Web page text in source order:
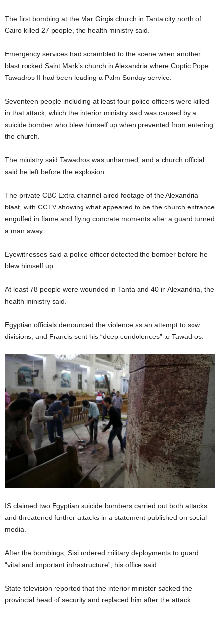
The first bombing at the Mar Girgis church in Tanta city north of
Cairo killed 27 people, the health ministry said.
Emergency services had scrambled to the scene when another
blast rocked Saint Mark’s church in Alexandria where Coptic Pope
Tawadros II had been leading a Palm Sunday service.
Seventeen people including at least four police officers were killed
in that attack, which the interior ministry said was caused by a
suicide bomber who blew himself up when prevented from entering
the church.
The ministry said Tawadros was unharmed, and a church official
said he left before the explosion.
The private CBC Extra channel aired footage of the Alexandria
blast, with CCTV showing what appeared to be the church entrance
engulfed in flame and flying concrete moments after a guard turned
a man away.
Eyewitnesses said a police officer detected the bomber before he
blew himself up.
At least 78 people were wounded in Tanta and 40 in Alexandria, the
health ministry said.
Egyptian officials denounced the violence as an attempt to sow
divisions, and Francis sent his “deep condolences” to Tawadros.
IS claimed two Egyptian suicide bombers carried out both attacks
and threatened further attacks in a statement published on social
media.
After the bombings, Sisi ordered military deployments to guard
“vital and important infrastructure”, his office said.
State television reported that the interior minister sacked the
provincial head of security and replaced him after the attack.